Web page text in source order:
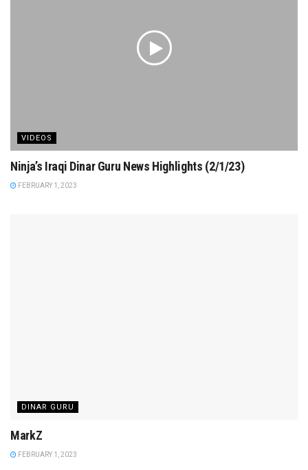
VIDEOS
Ninja’s Iraqi Dinar Guru News Highlights (2/1/23)
FEBRUARY 1, 2023
DINAR GURU
MarkZ
FEBRUARY 1, 2023